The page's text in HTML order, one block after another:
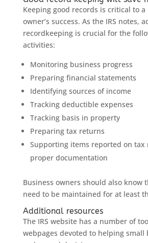
Keeping good records is critical to a
owner’s success. As the IRS notes,
recordkeeping is crucial for the
activities:
Monitoring business progress
Preparing financial statements
Identifying sources of income
Tracking deductible expenses
Tracking basis in property
Preparing tax returns
Supporting items reported on
proper documentation
Business owners should also know
need to be maintained for at least
Additional resources
The IRS website has a number of
webpages devoted to helping small